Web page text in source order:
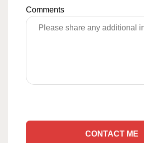
Comments
CONTACT ME